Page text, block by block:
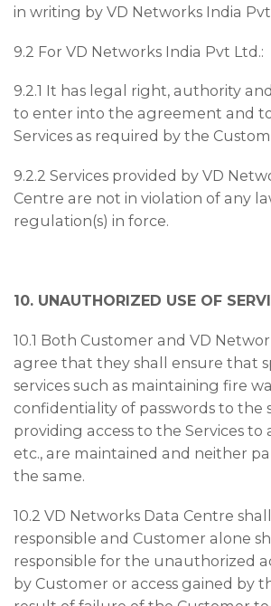
in writing by VD Networks India
9.2 For VD Networks India Pvt Ltd.:
9.2.1 It has legal right, authority
to enter into the agreement and
Services as required by the
9.2.2 Services provided by VD
Centre are not in violation of any
regulation(s) in force.
10. UNAUTHORIZED USE OF
10.1 Both Customer and VD
agree that they shall ensure that
services such as maintaining fire
confidentiality of passwords to the
providing access to the Services to
etc., are maintained and neither
the same.
10.2 VD Networks Data Centre
responsible and Customer alone
responsible for the unauthorized
by Customer or access gained by